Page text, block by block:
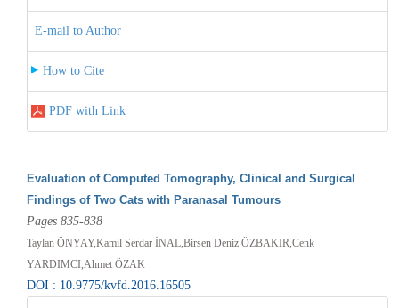
E-mail to Author
How to Cite
PDF with Link
Evaluation of Computed Tomography, Clinical and Surgical
Findings of Two Cats with Paranasal Tumours
Pages 835-838
Taylan ÖNYAY,Kamil Serdar İNAL,Birsen Deniz ÖZBAKIR,Cenk
YARDIMCI,Ahmet ÖZAK
DOI : 10.9775/kvfd.2016.16505